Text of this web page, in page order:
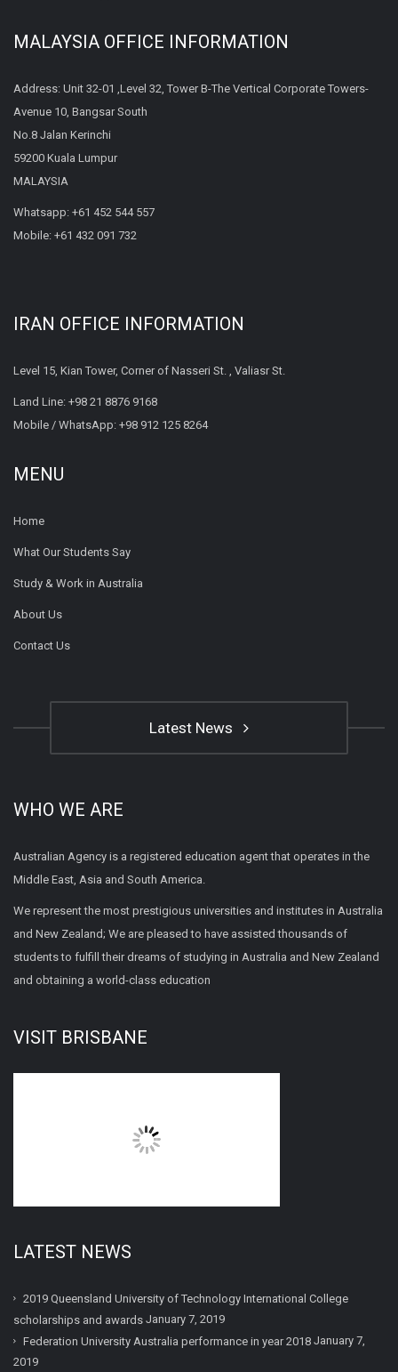
MALAYSIA OFFICE INFORMATION
Address: Unit 32-01 ,Level 32, Tower B-The Vertical Corporate Towers-
Avenue 10, Bangsar South
No.8 Jalan Kerinchi
59200 Kuala Lumpur
MALAYSIA
Whatsapp: +61 452 544 557
Mobile: +61 432 091 732
IRAN OFFICE INFORMATION
Level 15, Kian Tower, Corner of Nasseri St. , Valiasr St.
Land Line: +98 21 8876 9168
Mobile / WhatsApp: +98 912 125 8264
MENU
Home
What Our Students Say
Study & Work in Australia
About Us
Contact Us
Latest News
WHO WE ARE
Australian Agency is a registered education agent that operates in the
Middle East, Asia and South America.
We represent the most prestigious universities and institutes in Australia
and New Zealand; We are pleased to have assisted thousands of
students to fulfill their dreams of studying in Australia and New Zealand
and obtaining a world-class education
VISIT BRISBANE
LATEST NEWS
2019 Queensland University of Technology International College
scholarships and awards January 7, 2019
Federation University Australia performance in year 2018 January 7,
2019